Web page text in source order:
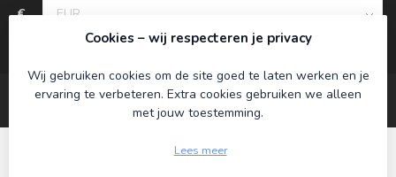
€
Cookies – wij respecteren je privacy
Wij gebruiken cookies om de site goed te laten werken en je
ervaring te verbeteren. Extra cookies gebruiken we alleen
met jouw toestemming.
Lees meer